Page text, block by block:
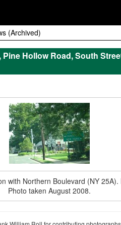
(Archived)
Hollow Road, South
with Northern Boulevard (NY
Photo taken August 2008.